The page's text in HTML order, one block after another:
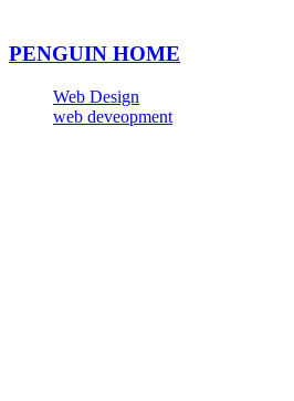
PENGUIN HOME
Web Design
web deveopment